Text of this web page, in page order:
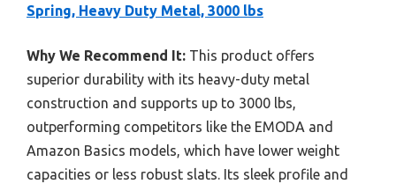
Spring, Heavy Duty Metal, 3000 lbs
Why We Recommend It: This product offers
superior durability with its heavy-duty metal
construction and supports up to 3000 lbs,
outperforming competitors like the EMODA and
Amazon Basics models, which have lower weight
capacities or less robust slats. Its sleek profile and